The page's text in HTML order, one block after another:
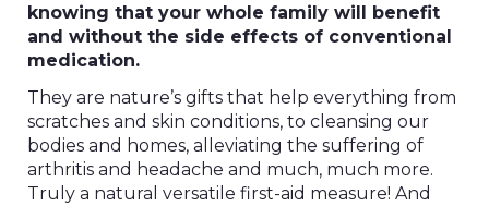
knowing that your whole family will benefit
and without the side effects of conventional
medication.
They are nature’s gifts that help everything from
scratches and skin conditions, to cleansing our
bodies and homes, alleviating the suffering of
arthritis and headache and much, much more.
Truly a natural versatile first-aid measure! And